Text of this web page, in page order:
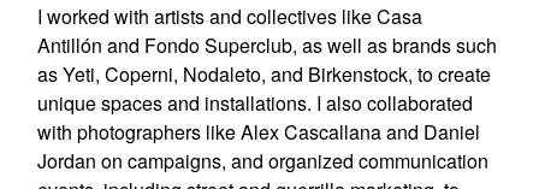
I worked with artists and collectives likeCasa
Antillón and Fondo Superclub, as well as brands such
asYeti, Coperni, Nodaleto, and Birkenstock, to create
unique spaces and installations. I also collaborated
with photographers likeAlex Cascallana and Daniel
Jordan on campaigns, and organized communication